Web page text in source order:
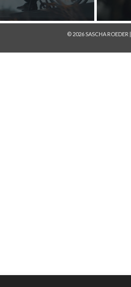
© 2026 SASCHA ROEDER |